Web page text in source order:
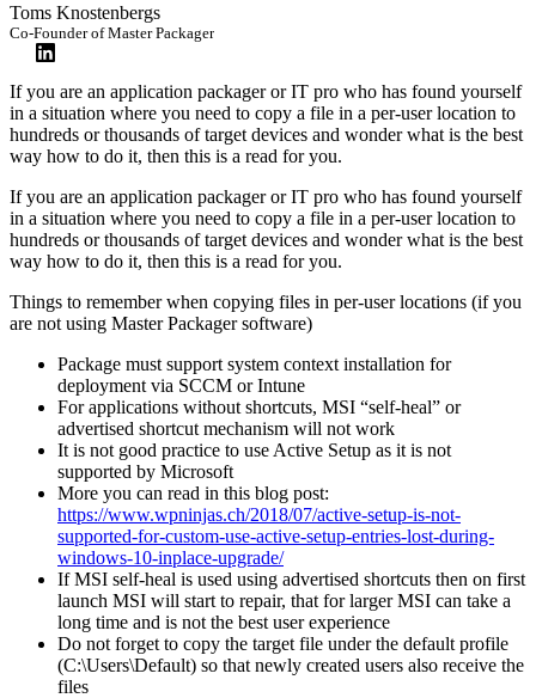
Toms Knostenbergs
Co-Founder of Master Packager
If you are an application packager or IT pro who has found yourself
in a situation where you need to copy a file in a per-user location to
hundreds or thousands of target devices and wonder what is the best
way how to do it, then this is a read for you.
If you are an application packager or IT pro who has found yourself
in a situation where you need to copy a file in a per-user location to
hundreds or thousands of target devices and wonder what is the best
way how to do it, then this is a read for you.
Things to remember when copying files in per-user locations (if you
are not using Master Packager software)
Package must support system context installation for
deployment via SCCM or Intune
For applications without shortcuts, MSI “self-heal” or
advertised shortcut mechanism will not work
It is not good practice to use Active Setup as it is not
supported by Microsoft
More you can read in this blog post:
https://www.wpninjas.ch/2018/07/active-setup-is-not-
supported-for-custom-use-active-setup-entries-lost-during-
windows-10-inplace-upgrade/
If MSI self-heal is used using advertised shortcuts then on first
launch MSI will start to repair, that for larger MSI can take a
long time and is not the best user experience
Do not forget to copy the target file under the default profile
(C:\Users\Default) so that newly created users also receive the
files